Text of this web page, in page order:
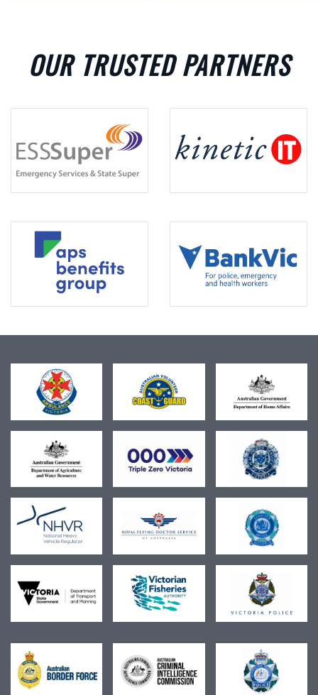
OUR TRUSTED PARTNERS